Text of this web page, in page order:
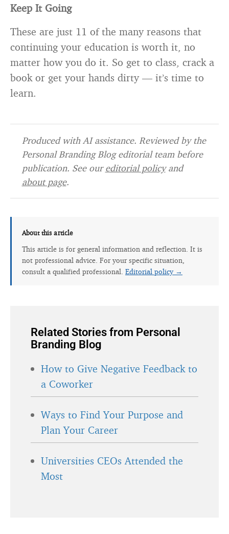
Keep It Going
These are just 11 of the many reasons that
continuing your education is worth it, no
matter how you do it. So get to class, crack a
book or get your hands dirty — it’s time to
learn.
Produced with AI assistance. Reviewed by the
Personal Branding Blog editorial team before
publication. See oureditorial policyand
about page.
About this article
This article is for general information and reflection. It is
not professional advice. For your specific situation,
consult a qualified professional. Editorial policy →
Related Stories from Personal
Branding Blog
How to Give Negative Feedback to
a Coworker
Ways to Find Your Purpose and
Plan Your Career
Universities CEOs Attended the
Most